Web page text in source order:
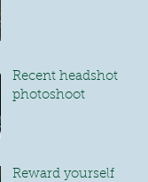
Recent headshot
photoshoot
Reward yourself